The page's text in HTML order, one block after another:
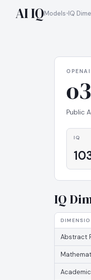
AI IQModels IQ
OPENAI
o3
Public
IQ
IQ
Abstract